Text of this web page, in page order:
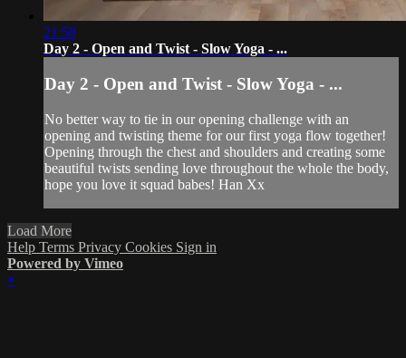
21:58
Day 2 - Open and Twist - Slow Yoga - ...
Day 2 - Open and Twist - Slow Yoga - ...
No better way to tie in our opening challenge with an
opening and twisting theme for our first yoga flow together!
Opening through the chest and shoulders and creating some
beautiful twists sending love throughout the whole the body,
hope you love it squad babes! Han Xx
Load More
Help Terms Privacy Cookies Sign in
Powered by Vimeo
×